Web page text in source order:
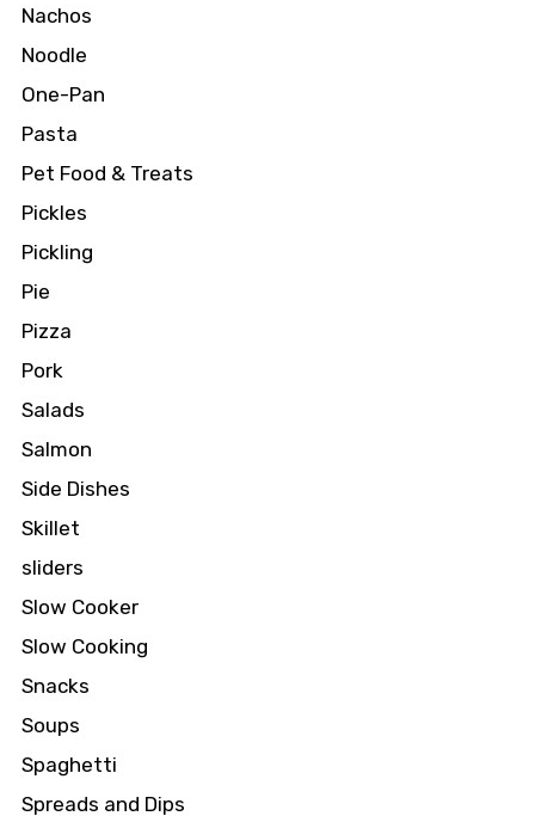
Nachos
Noodle
One-Pan
Pasta
Pet Food & Treats
Pickles
Pickling
Pie
Pizza
Pork
Salads
Salmon
Side Dishes
Skillet
sliders
Slow Cooker
Slow Cooking
Snacks
Soups
Spaghetti
Spreads and Dips